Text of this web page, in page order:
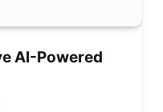
AI-Powered